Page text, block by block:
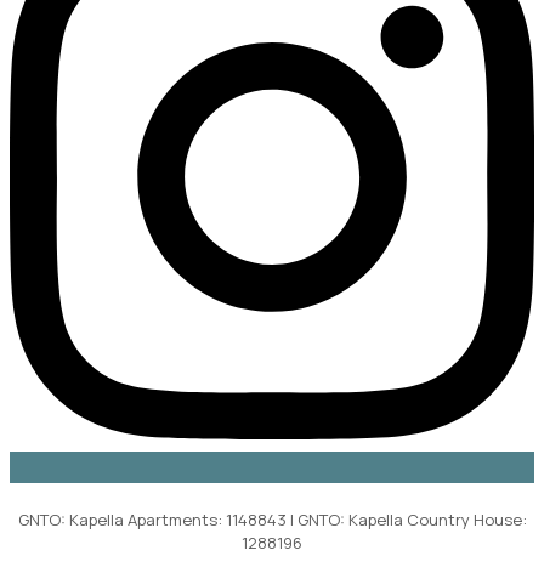
GNTO: Kapella Apartments: 1148843 | GNTO: Kapella Country House:
1288196